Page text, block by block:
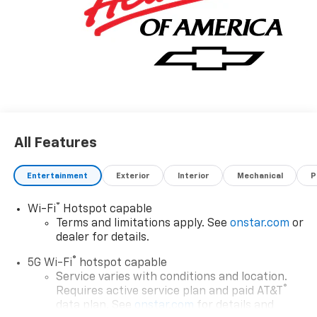
All Features
Entertainment Exterior Interior Mechanical
Wi-Fi®
Hotspot capable
Terms and limitations apply. See onstar.com or
dealer for details.
5G Wi-Fi® hotspot capable
Service varies with conditions and location.
Requires active service plan and paid AT&T ®
data plan. See onstar.com for details and